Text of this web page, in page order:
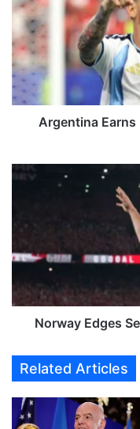
g
n
t
i
n
a
n
i
a
n
-
Argentina
N
w
y
d
g
S
g
Norway Edges
Related Articles